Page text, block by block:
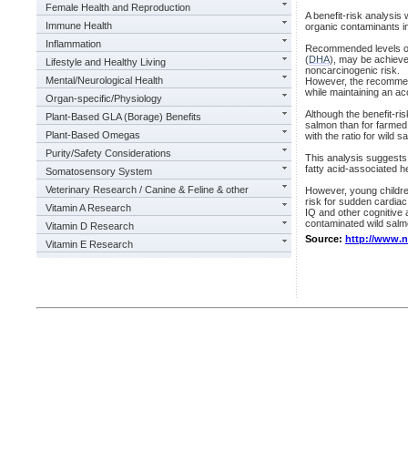
Female Health and Reproduction
Immune Health
Inflammation
Lifestyle and Healthy Living
Mental/Neurological Health
Organ-specific/Physiology
Plant-Based GLA (Borage) Benefits
Plant-Based Omegas
Purity/Safety Considerations
Somatosensory System
Veterinary Research / Canine & Feline & other
Vitamin A Research
Vitamin D Research
Vitamin E Research
A benefit-risk analysis
organic contaminants
Recommended levels
(DHA), may be
noncarcinogenic risk.
However, the
while maintaining an
Although the benefit-
salmon than for
with the ratio for wild
This analysis
fatty acid-associated
However, young
risk for sudden
IQ and other cognitive
contaminated wild
Source: http://